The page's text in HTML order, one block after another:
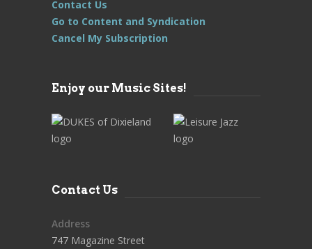
Contact Us
Go to Content and Syndication
Cancel My Subscription
Enjoy our Music Sites!
Contact Us
Address
747 Magazine Street